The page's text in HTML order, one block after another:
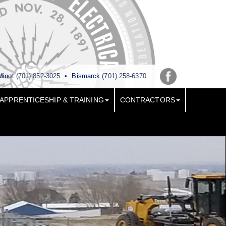
(701) 852-3025 • Bismarck(701) 258-6370
APPRENTICESHIP & TRAINING CONTRACTORS